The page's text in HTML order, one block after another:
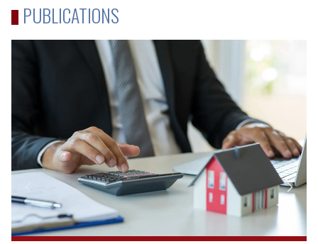
PUBLICATIONS